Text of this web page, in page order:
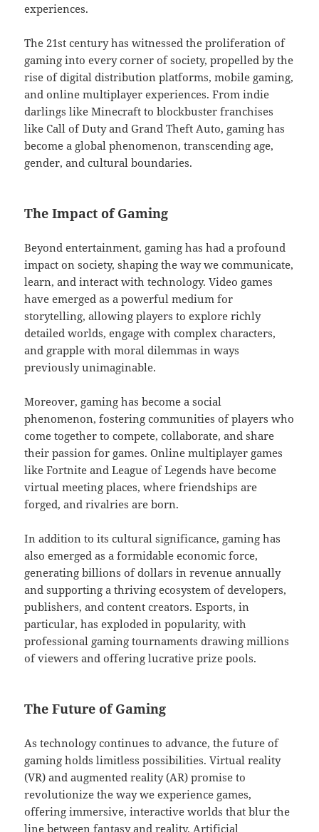
experiences.
The 21st century has witnessed the proliferation of
gaming into every corner of society, propelled by the
rise of digital distribution platforms, mobile gaming,
and online multiplayer experiences. From indie
darlings like Minecraft to blockbuster franchises
like Call of Duty and Grand Theft Auto, gaming has
become a global phenomenon, transcending age,
gender, and cultural boundaries.
The Impact of Gaming
Beyond entertainment, gaming has had a profound
impact on society, shaping the way we communicate,
learn, and interact with technology. Video games
have emerged as a powerful medium for
storytelling, allowing players to explore richly
detailed worlds, engage with complex characters,
and grapple with moral dilemmas in ways
previously unimaginable.
Moreover, gaming has become a social
phenomenon, fostering communities of players who
come together to compete, collaborate, and share
their passion for games. Online multiplayer games
like Fortnite and League of Legends have become
virtual meeting places, where friendships are
forged, and rivalries are born.
In addition to its cultural significance, gaming has
also emerged as a formidable economic force,
generating billions of dollars in revenue annually
and supporting a thriving ecosystem of developers,
publishers, and content creators. Esports, in
particular, has exploded in popularity, with
professional gaming tournaments drawing millions
of viewers and offering lucrative prize pools.
The Future of Gaming
As technology continues to advance, the future of
gaming holds limitless possibilities. Virtual reality
(VR) and augmented reality (AR) promise to
revolutionize the way we experience games,
offering immersive, interactive worlds that blur the
line between fantasy and reality. Artificial